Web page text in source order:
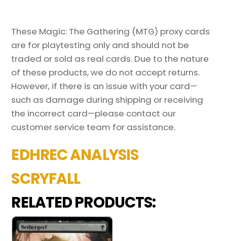
These Magic: The Gathering (MTG) proxy cards
are for playtesting only and should not be
traded or sold as real cards. Due to the nature
of these products, we do not accept returns.
However, if there is an issue with your card—
such as damage during shipping or receiving
the incorrect card—please contact our
customer service team for assistance.
EDHREC ANALYSIS
SCRYFALL
RELATED PRODUCTS: